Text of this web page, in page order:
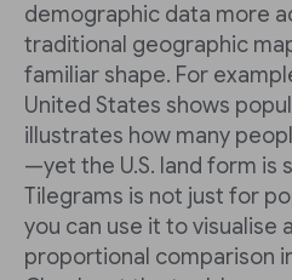
demographic data more
traditional geographic
familiar shape. For
United States shows
illustrates how many
—yet the U.S. land form is
Tilegrams is not just for
you can use it to visualise
proportional comparison